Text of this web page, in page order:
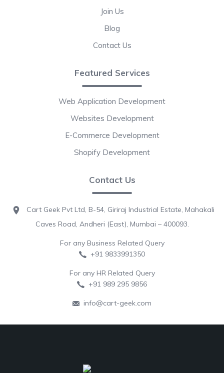
Join Us
Blog
Contact Us
Featured Services
Web Application Development
Websites Development
E-Commerce Development
Shopify Development
Contact Us
Cart Geek Pvt Ltd, B-54, Giriraj Industrial Estate, Mahakali
Caves Road, Andheri (East), Mumbai – 400093.
For any Business Related Query
+91 9833991350
For any HR Related Query
+91 989 295 9856
info@cart-geek.com